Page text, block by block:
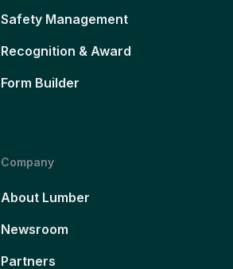
Safety Management
Recognition & Award
Form Builder
Company
About Lumber
Newsroom
Partners